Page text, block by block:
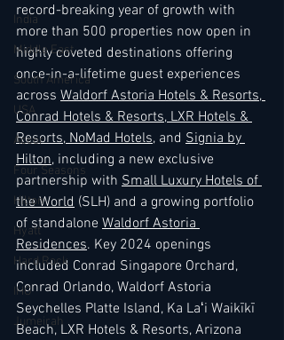
India
Middle East
South America
USA
Accor
Four Seasons
Hilton
Hyatt
Hard Rock
IHG
Jumeirah
record-breaking year of growth with
more than 500 properties now open in
highly coveted destinations offering
once-in-a-lifetime guest experiences
across Waldorf Astoria Hotels & Resorts,
Conrad Hotels & Resorts, LXR Hotels &
Resorts, NoMad Hotels, and Signia by
Hilton, including a new exclusive
partnership with Small Luxury Hotels of
the World (SLH) and a growing portfolio
of standalone Waldorf Astoria
Residences. Key 2024 openings
included Conrad Singapore Orchard,
Conrad Orlando, Waldorf Astoria
Seychelles Platte Island, Ka Laʻi Waikīkī
Beach, LXR Hotels & Resorts, Arizona